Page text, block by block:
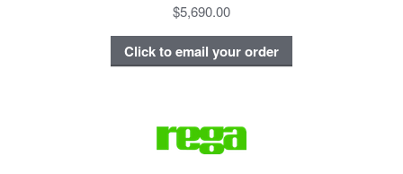
$5,690.00
Click to email your order